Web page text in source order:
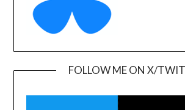
FOLLOW ME ON X/